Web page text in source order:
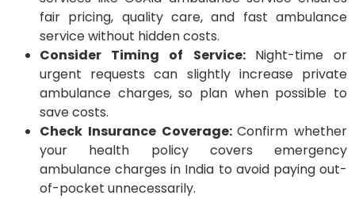
fair pricing, quality care, and fast ambulance
service without hidden costs.
Consider Timing of Service: Night-time or
urgent requests can slightly increase private
ambulance charges, so plan when possible to
save costs.
Check Insurance Coverage:Confirm whether
your health policy covers emergency
ambulance charges in India to avoid paying out-
of-pocket unnecessarily.